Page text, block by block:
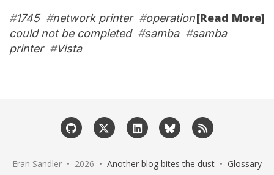
[Read More]
#1745#network printer#operation
could not be completed#samba#samba
printer#Vista
Eran Sandler • 2026 • Another blog bites the dust • Glossary